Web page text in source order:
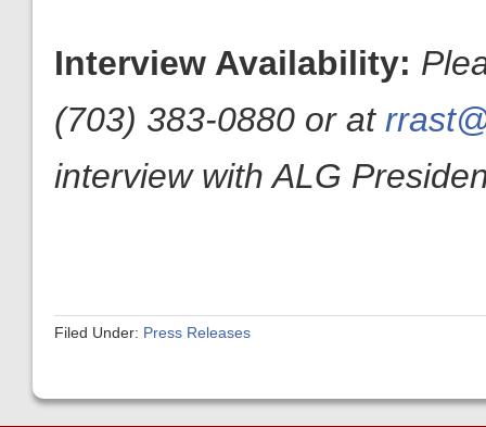
Interview Availability:
(703) 383-0880 or at
interview with ALG
Filed Under: Press Releases